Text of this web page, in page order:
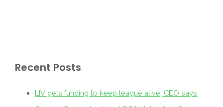
Recent Posts
LIV gets funding to keep league alive, CEO says